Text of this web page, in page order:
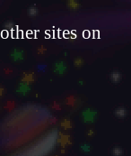
sites on